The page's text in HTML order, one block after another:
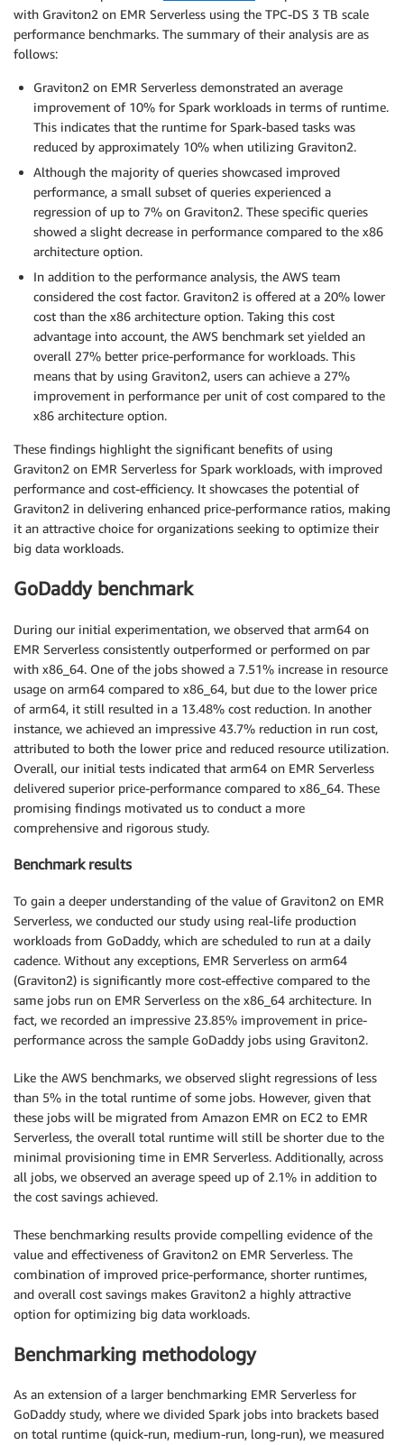
with Graviton2 on EMR Serverless using the TPC-DS 3 TB scale
performance benchmarks. The summary of their analysis are as
follows:
Graviton2 on EMR Serverless demonstrated an average
improvement of 10% for Spark workloads in terms of runtime.
This indicates that the runtime for Spark-based tasks was
reduced by approximately 10% when utilizing Graviton2.
Although the majority of queries showcased improved
performance, a small subset of queries experienced a
regression of up to 7% on Graviton2. These specific queries
showed a slight decrease in performance compared to the x86
architecture option.
In addition to the performance analysis, the AWS team
considered the cost factor. Graviton2 is offered at a 20% lower
cost than the x86 architecture option. Taking this cost
advantage into account, the AWS benchmark set yielded an
overall 27% better price-performance for workloads. This
means that by using Graviton2, users can achieve a 27%
improvement in performance per unit of cost compared to the
x86 architecture option.
These findings highlight the significant benefits of using
Graviton2 on EMR Serverless for Spark workloads, with improved
performance and cost-efficiency. It showcases the potential of
Graviton2 in delivering enhanced price-performance ratios, making
it an attractive choice for organizations seeking to optimize their
big data workloads.
GoDaddy benchmark
During our initial experimentation, we observed that arm64 on
EMR Serverless consistently outperformed or performed on par
with x86_64. One of the jobs showed a 7.51% increase in resource
usage on arm64 compared to x86_64, but due to the lower price
of arm64, it still resulted in a 13.48% cost reduction. In another
instance, we achieved an impressive 43.7% reduction in run cost,
attributed to both the lower price and reduced resource utilization.
Overall, our initial tests indicated that arm64 on EMR Serverless
delivered superior price-performance compared to x86_64. These
promising findings motivated us to conduct a more
comprehensive and rigorous study.
Benchmark results
To gain a deeper understanding of the value of Graviton2 on EMR
Serverless, we conducted our study using real-life production
workloads from GoDaddy, which are scheduled to run at a daily
cadence. Without any exceptions, EMR Serverless on arm64
(Graviton2) is significantly more cost-effective compared to the
same jobs run on EMR Serverless on the x86_64 architecture. In
fact, we recorded an impressive 23.85% improvement in price-
performance across the sample GoDaddy jobs using Graviton2.
Like the AWS benchmarks, we observed slight regressions of less
than 5% in the total runtime of some jobs. However, given that
these jobs will be migrated from Amazon EMR on EC2 to EMR
Serverless, the overall total runtime will still be shorter due to the
minimal provisioning time in EMR Serverless. Additionally, across
all jobs, we observed an average speed up of 2.1% in addition to
the cost savings achieved.
These benchmarking results provide compelling evidence of the
value and effectiveness of Graviton2 on EMR Serverless. The
combination of improved price-performance, shorter runtimes,
and overall cost savings makes Graviton2 a highly attractive
option for optimizing big data workloads.
Benchmarking methodology
As an extension of a larger benchmarking EMR Serverless for
GoDaddy study, where we divided Spark jobs into brackets based
on total runtime (quick-run, medium-run, long-run), we measured